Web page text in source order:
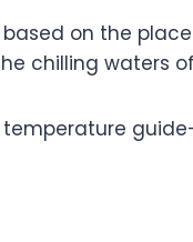
on the
chilling waters